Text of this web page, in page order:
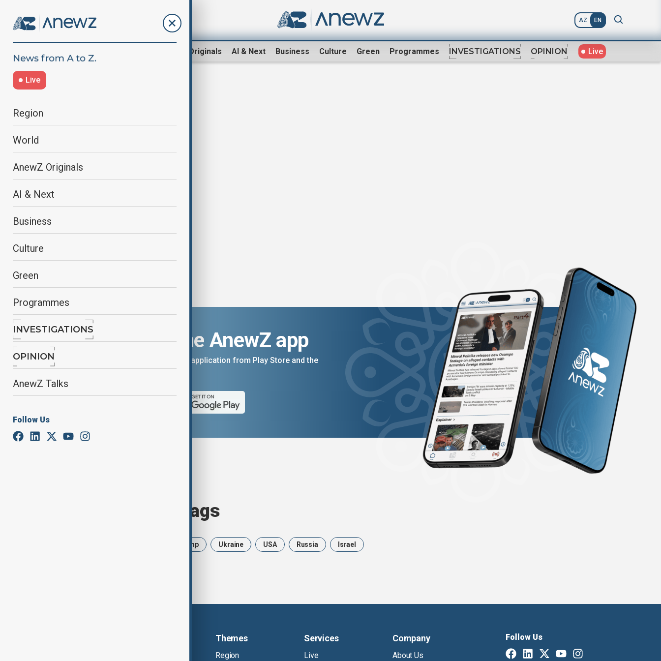
AZ EN
AnewZ Originals AI & Next Business Culture Green Programmes INVESTIGATIONS OPINION Live
Live
Region
World
AnewZ Originals
AI & Next
Business
Culture
Green
Programmes
INVESTIGATIONS
OPINION
AnewZ Talks
Follow Us
IMF board of directors approves
Download the AnewZ app
You can download the AnewZ application from Play Store and the
Browse today's tags
Trump Ukraine USA Russia Israel
Themes
Region
Services
Live
Company
About Us
Follow Us